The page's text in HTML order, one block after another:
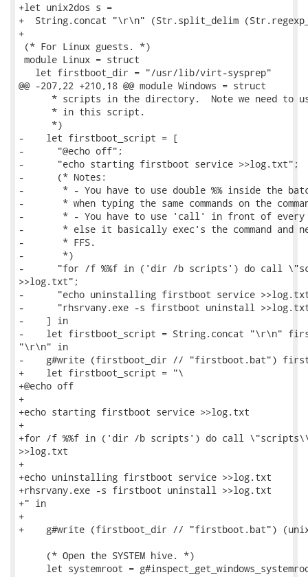
+let unix2dos s =
+  String.concat "\r\n" (Str.split_delim
+
(* For Linux guests. *)
module Linux = struct
   let firstboot_dir = "/usr/lib/virt-sysprep"
@@ -207,22 +210,18 @@ module Windows = struct
* scripts in the directory.  Note we need to
      * in this script.
      *)
-    let firstboot_script = [
-      "@echo off";
-      "echo starting firstboot service >>log.txt";
-      (* Notes:
-       * - You have to use double %% inside the
-       * when typing the same commands on the
-       * - You have to use 'call' in front of every
-       * else it basically exec's the command and
-       * FFS.
-       *)
-      "for /f %%f in ('dir /b scripts') do call
>>log.txt";
-      "echo uninstalling firstboot service
-      "rhsrvany.exe -s firstboot uninstall
-    ] in
-    let firstboot_script = String.concat "\r\n"
"\r\n" in
-    g#write (firstboot_dir // "firstboot.bat")
+    let firstboot_script = "\
+@echo off
+
+echo starting firstboot service >>log.txt
+
+for /f %%f in ('dir /b scripts') do call
>>log.txt
+
+echo uninstalling firstboot service >>log.txt
+rhsrvany.exe -s firstboot uninstall >>log.txt
+" in
+
+    g#write (firstboot_dir // "firstboot.bat")
     (* Open the SYSTEM hive. *)
let systemroot =